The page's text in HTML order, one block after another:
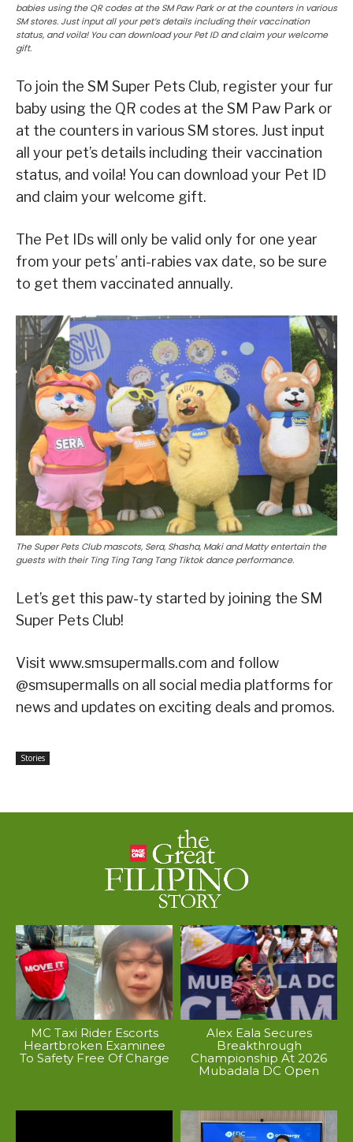
babies using the QR codes at the SM Paw Park or at the counters in various
SM stores. Just input all your pet’s details including their vaccination
status, and voila! You can download your Pet ID and claim your welcome
gift.
To join the SM Super Pets Club, register your fur
baby using the QR codes at the SM Paw Park or
at the counters in various SM stores. Just input
all your pet’s details including their vaccination
status, and voila! You can download your Pet ID
and claim your welcome gift.
The Pet IDs will only be valid only for one year
from your pets’ anti-rabies vax date, so be sure
to get them vaccinated annually.
The Super Pets Club mascots, Sera, Shasha, Maki and Matty entertain the
guests with their Ting Ting Tang Tang Tiktok dance performance.
Let’s get this paw-ty started by joining the SM
Super Pets Club!
Visit www.smsupermalls.com and follow
@smsupermalls on all social media platforms for
news and updates on exciting deals and promos.
Stories
MC Taxi Rider Escorts
Heartbroken Examinee
To Safety Free Of Charge
Alex Eala Secures
Breakthrough
Championship At 2026
Mubadala DC Open